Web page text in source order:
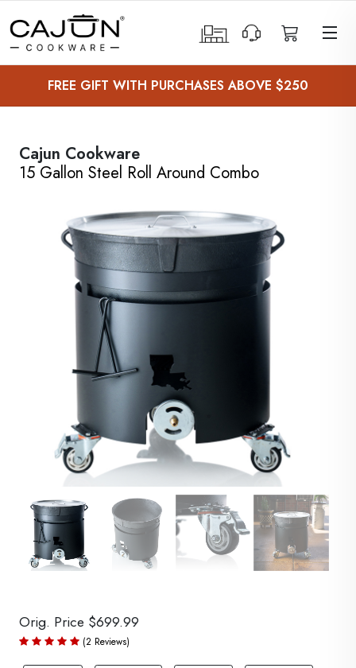
Menu
Menu
Menu
FREE GIFT WITH PURCHASES ABOVE $250
Cajun Cookware
15 Gallon Steel Roll Around Combo
Orig. Price $699.99
(2 Reviews)